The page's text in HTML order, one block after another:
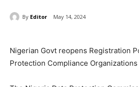
By Editor May 14, 2024
Nigerian Govt reopens Registration
Protection Compliance Organizations